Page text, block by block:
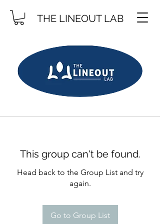
THE LINEOUT LAB
This group can't be found.
Head back to the Group List and try
again.
Go to Group List